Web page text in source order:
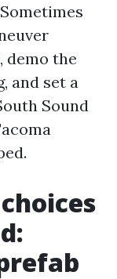
demo the
and set a
Sound